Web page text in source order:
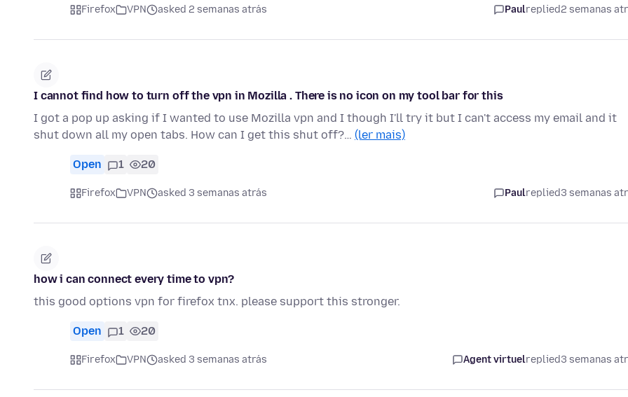
Firefox VPN asked 2 semanas atrás Paulreplied2 semanas
I cannot find how to turn off the vpn in Mozilla . There is no icon on my tool bar for this
I got a pop up asking if I wanted to use Mozilla vpn and I though I'll try it but I can't access my email and it
shut down all my open tabs. How can I get this shut off?… (ler mais)
Open 1 20
Firefox VPN asked 3 semanas atrás Paulreplied3 semanas
how i can connect every time to vpn?
this good options vpn for firefox tnx. please support this stronger.
Open 1 20
Firefox VPN asked 3 semanas atrás Agent virtuelreplied3 semanas